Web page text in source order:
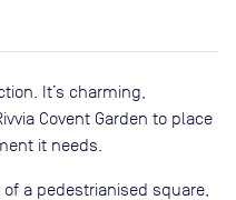
It’s charming,
Covent Garden to place
it needs.
a pedestrianised square,